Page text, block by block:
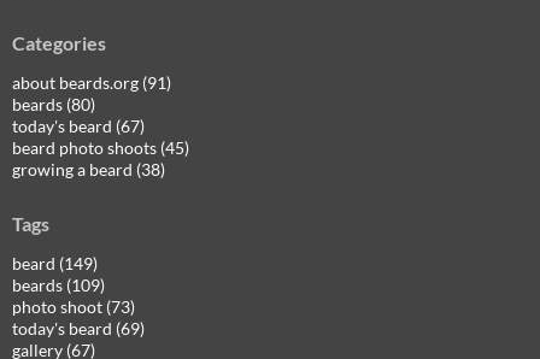
Categories
about beards.org (91)
beards (80)
today's beard (67)
beard photo shoots (45)
growing a beard (38)
Tags
beard (149)
beards (109)
photo shoot (73)
today's beard (69)
gallery (67)